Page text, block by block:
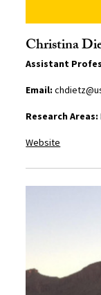
Christina
Assistant
Email:
Research Areas:
Website